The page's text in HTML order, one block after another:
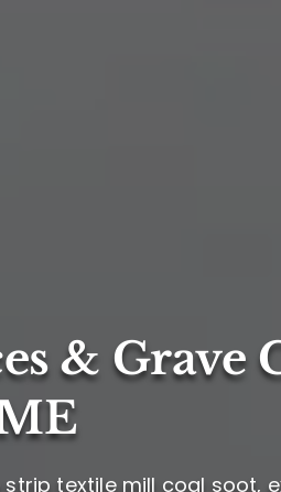
& Grave
textile mill coal soot,